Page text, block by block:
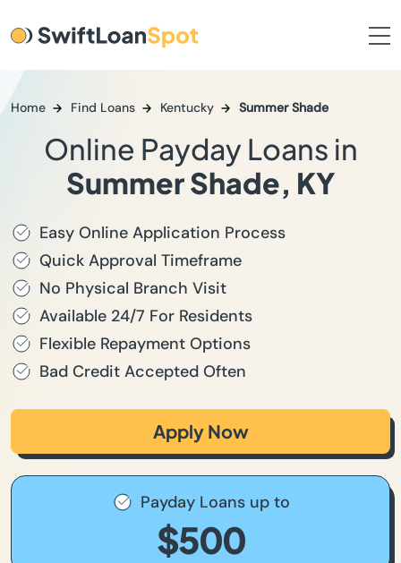
Home Find Loans Kentucky Summer Shade
Online Payday Loans in
Summer Shade, KY
Easy Online Application Process
Quick Approval Timeframe
No Physical Branch Visit
Available 24/7 For Residents
Flexible Repayment Options
Bad Credit Accepted Often
Apply Now
Payday Loans up to
$500